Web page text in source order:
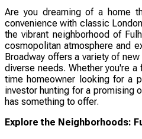
Are you dreaming of a home
convenience with classic
the vibrant neighborhood of
cosmopolitan atmosphere and
Broadway offers a variety of
diverse needs. Whether you're
time homeowner looking for a
investor hunting for a promising
has something to offer.
Explore the Neighborhoods: